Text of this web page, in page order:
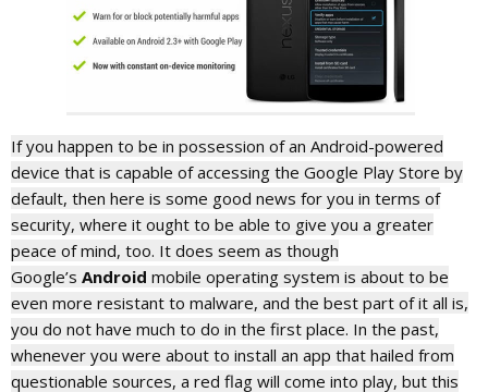
If you happen to be in possession of an Android-powered
device that is capable of accessing the Google Play Store by
default, then here is some good news for you in terms of
security, where it ought to be able to give you a greater
peace of mind, too. It does seem as though
Google’s Android mobile operating system is about to be
even more resistant to malware, and the best part of it all is,
you do not have much to do in the first place. In the past,
whenever you were about to install an app that hailed from
questionable sources, a red flag will come into play, but this